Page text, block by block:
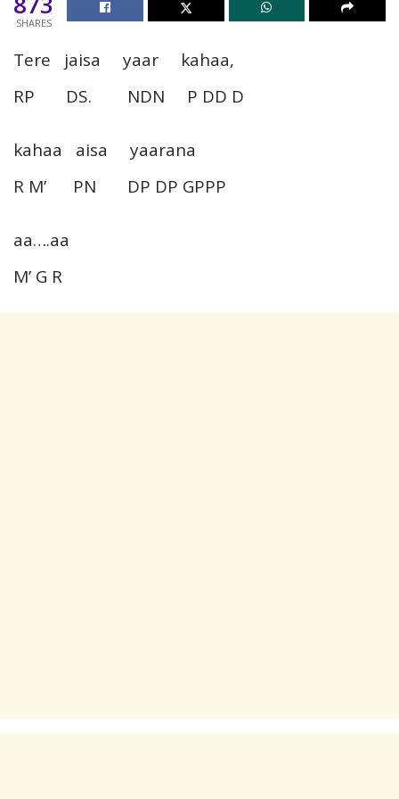
SHARES
Tere jaisa yaar kahaa,
RP DS. NDN P DD D
kahaa aisa yaarana
R M’ PN DP DP GPPP
aa….aa
M’ G R